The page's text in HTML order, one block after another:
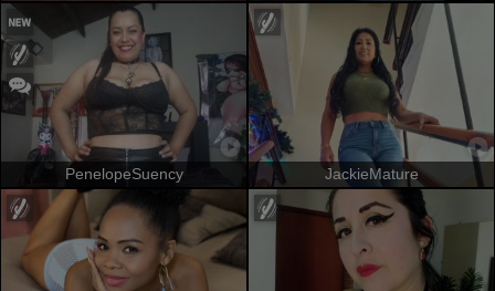
PenelopeSuency JackieMature